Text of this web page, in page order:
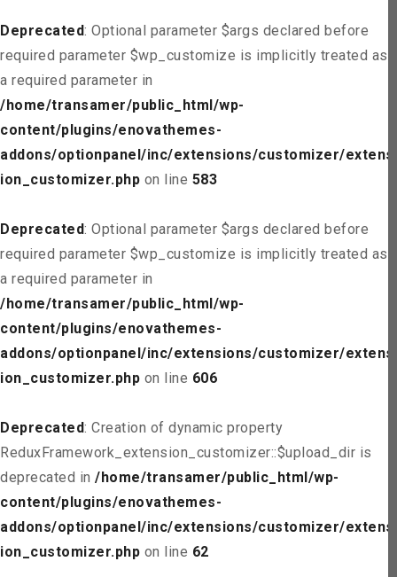
Deprecated: Optional parameter $args declared before
required parameter $wp_customize is implicitly treated as
a required parameter in
/home/transamer/public_html/wp-
content/plugins/enovathemes-
addons/optionpanel/inc/extensions/customizer/extens
ion_customizer.php on line 583
Deprecated: Optional parameter $args declared before
required parameter $wp_customize is implicitly treated as
a required parameter in
/home/transamer/public_html/wp-
content/plugins/enovathemes-
addons/optionpanel/inc/extensions/customizer/extens
ion_customizer.php on line 606
Deprecated: Creation of dynamic property
ReduxFramework_extension_customizer::$upload_dir is
deprecated in /home/transamer/public_html/wp-
content/plugins/enovathemes-
addons/optionpanel/inc/extensions/customizer/extens
ion_customizer.php on line 62